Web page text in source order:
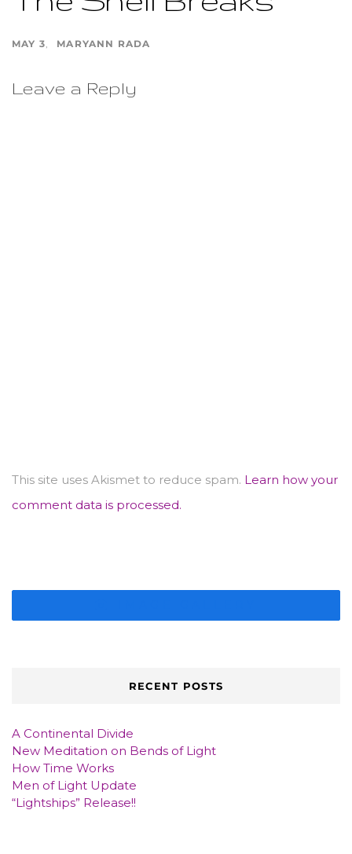
MAY 3 MARYANN RADA
Leave a Reply
This site uses Akismet to reduce spam. Learn how your
comment data is processed.
RECENT POSTS
A Continental Divide
New Meditation on Bends of Light
How Time Works
Men of Light Update
“Lightships” Release!!